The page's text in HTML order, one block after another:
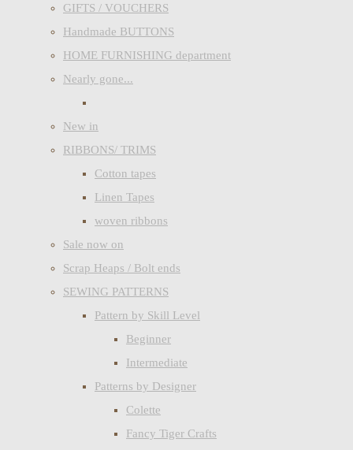
GIFTS / VOUCHERS
Handmade BUTTONS
HOME FURNISHING department
Nearly gone...
New in
RIBBONS/ TRIMS
Cotton tapes
Linen Tapes
woven ribbons
Sale now on
Scrap Heaps / Bolt ends
SEWING PATTERNS
Pattern by Skill Level
Beginner
Intermediate
Patterns by Designer
Colette
Fancy Tiger Crafts